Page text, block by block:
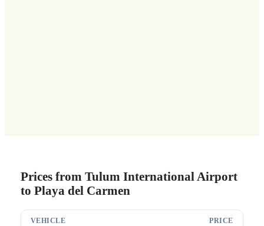
Prices from Tulum International Airport
to Playa del Carmen
VEHICLE PRICE